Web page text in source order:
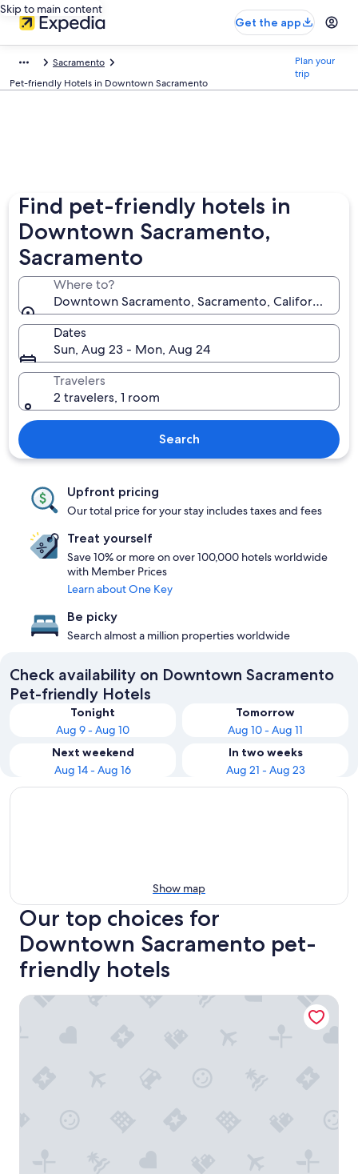
Skip to main content
Get the app
Sacramento
Pet-friendly Hotels in Downtown Sacramento
Plan your
trip
Find pet-friendly hotels in
Downtown Sacramento,
Sacramento
Where to?
Downtown Sacramento, Sacramento, California,
Dates
Sun, Aug 23 - Mon, Aug 24
Travelers
2 travelers, 1 room
Search
Upfront pricing
Our total price for your stay includes taxes and fees
Treat yourself
Save 10% or more on over 100,000 hotels worldwide
with Member Prices
Learn about One Key
Be picky
Search almost a million properties worldwide
Check availability on Downtown Sacramento
Pet-friendly Hotels
Tonight
Aug 9 - Aug 10
Tomorrow
Aug 10 - Aug 11
Next weekend
Aug 14 - Aug 16
In two weeks
Aug 21 - Aug 23
Show map
Our top choices for
Downtown Sacramento pet-
friendly hotels
Holiday Inn Sacramento Downtown-Arena by IHG